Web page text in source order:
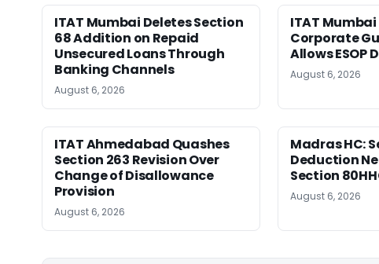
ITAT Mumbai Deletes Section
68 Addition on Repaid
Unsecured Loans Through
Banking Channels
August 6, 2026
ITAT
Corporate
Allows ESOP
August 6, 2026
ITAT Ahmedabad Quashes
Section 263 Revision Over
Change of Disallowance
Provision
August 6, 2026
Madras HC:
Deduction
Section
August 6, 2026